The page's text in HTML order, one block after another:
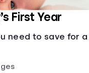
First Year
need to save for a